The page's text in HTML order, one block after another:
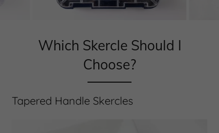
Which Skercle Should I
Choose?
Tapered Handle Skercles